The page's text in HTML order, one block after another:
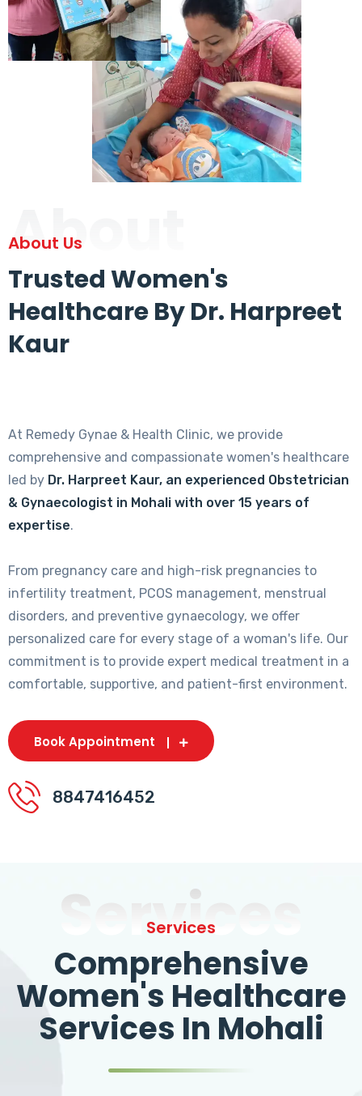
About
About Us
Trusted Women's
Healthcare By Dr. Harpreet
Kaur
At Remedy Gynae & Health Clinic, we provide
comprehensive and compassionate women's healthcare
led by Dr. Harpreet Kaur, an experienced Obstetrician
& Gynaecologist in Mohali with over 15 years of
expertise.
From pregnancy care and high-risk pregnancies to
infertility treatment, PCOS management, menstrual
disorders, and preventive gynaecology, we offer
personalized care for every stage of a woman's life. Our
commitment is to provide expert medical treatment in a
comfortable, supportive, and patient-first environment.
Book Appointment
8847416452
Services
Services
Comprehensive
Women's Healthcare
Services In Mohali